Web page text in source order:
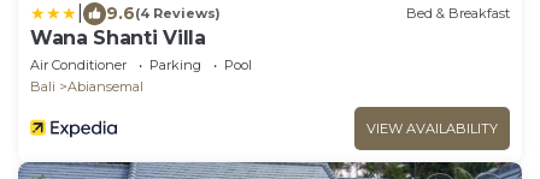
9.6(4 Reviews) Bed & Breakfast
Wana Shanti Villa
Air Conditioner Parking
Pool
Bali
Abiansemal
VIEW AVAILABILITY